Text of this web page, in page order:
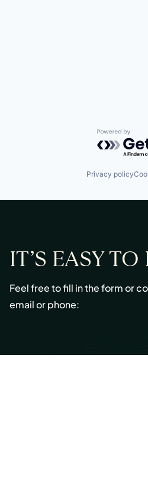
Powered
Privacy policy
IT’S EASY
Feel free to fill in the form or
email or phone:
Email:info@cmont.com